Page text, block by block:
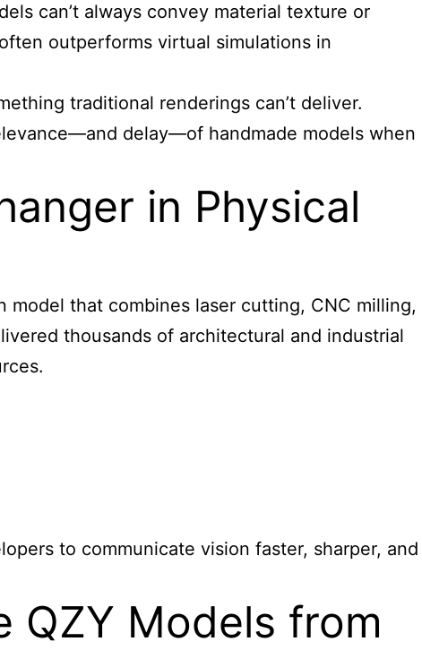
can’t always convey material texture or
outperforms virtual simulations in
traditional renderings can’t deliver.
delay—of handmade models when
in Physical
that combines laser cutting, CNC milling,
thousands of architectural and industrial
to communicate vision faster, sharper, and
QZY Models from